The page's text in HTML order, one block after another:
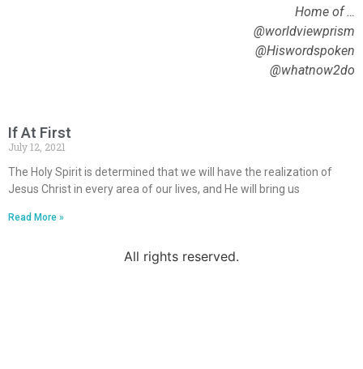
Home of …
@worldviewprism
@Hiswordspoken
@whatnow2do
If At First
July 12, 2021
The Holy Spirit is determined that we will have the realization of
Jesus Christ in every area of our lives, and He will bring us
Read More »
All rights reserved.